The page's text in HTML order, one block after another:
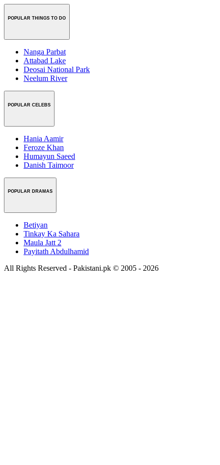
POPULAR THINGS TO DO
Nanga Parbat
Attabad Lake
Deosai National Park
Neelum River
POPULAR CELEBS
Hania Aamir
Feroze Khan
Humayun Saeed
Danish Taimoor
POPULAR DRAMAS
Betiyan
Tinkay Ka Sahara
Maula Jatt 2
Payitath Abdulhamid
All Rights Reserved - Pakistani.pk © 2005 - 2026